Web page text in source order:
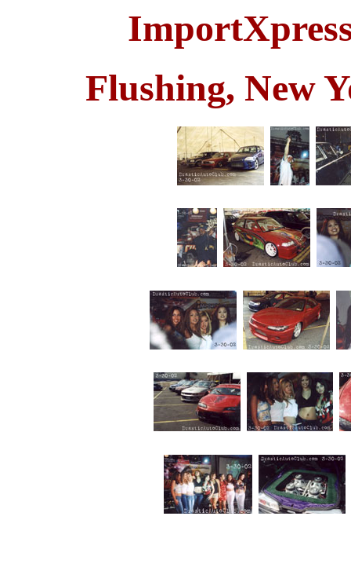
Flushing, New